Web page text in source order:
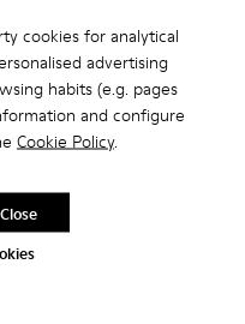
cookies for analytical
advertising
habits (e.g. pages
and configure
Cookie Policy.